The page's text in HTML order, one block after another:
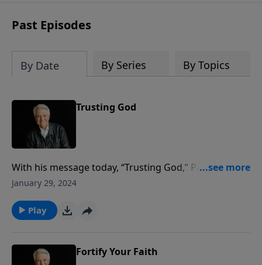
Past Episodes
By Date By Series By Topics
Trusting God
With his message today, “Trusting God,” Pastor Jack
Graham says the take-home is very simple: Don’t
Graham teaches from the beautifully powerful words
to all believers delivered by our Lord and Savior in the
January 29, 2024
Play
Fortify Your Faith